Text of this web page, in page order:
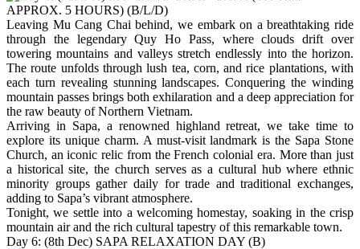
Leaving Mu Cang Chai behind, we embark on a breathtaking ride
through the legendary Quy Ho Pass, where clouds drift over
towering mountains and valleys stretch endlessly into the horizon.
The route unfolds through lush tea, corn, and rice plantations, with
each turn revealing stunning landscapes. Conquering the winding
mountain passes brings both exhilaration and a deep appreciation for
the raw beauty of Northern Vietnam.
Arriving in Sapa, a renowned highland retreat, we take time to
explore its unique charm. A must-visit landmark is the Sapa Stone
Church, an iconic relic from the French colonial era. More than just
a historical site, the church serves as a cultural hub where ethnic
minority groups gather daily for trade and traditional exchanges,
adding to Sapa’s vibrant atmosphere.
Tonight, we settle into a welcoming homestay, soaking in the crisp
mountain air and the rich cultural tapestry of this remarkable town.
Day 6: (8th Dec) SAPA RELAXATION DAY (B)